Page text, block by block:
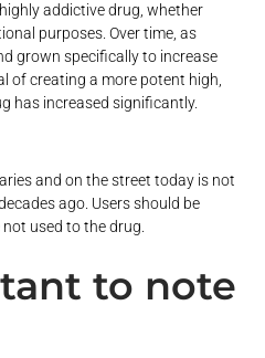
addictive drug, whether
purposes. Over time, as
grown specifically to increase
of creating a more potent high,
has increased significantly.
and on the street today is not
ago. Users should be
used to the drug.
to note